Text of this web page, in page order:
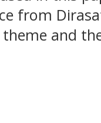
from
and